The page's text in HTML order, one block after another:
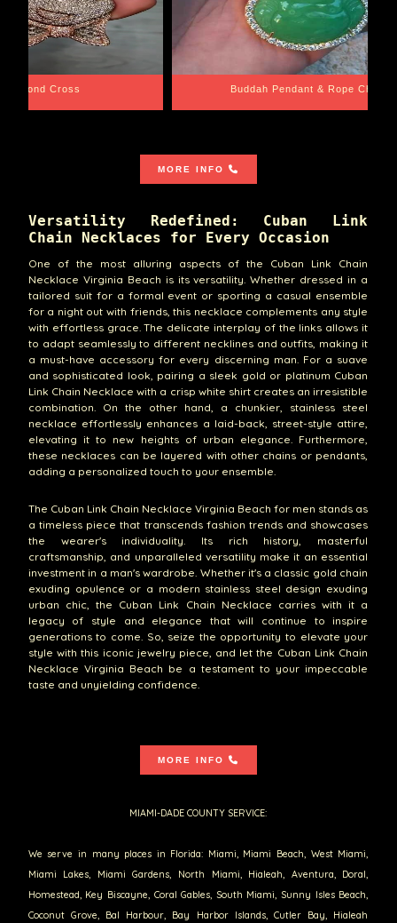
Chain Santa Barbara
MORE INFO
Versatility Redefined: Cuban Link
Chain Necklaces for Every Occasion
One of the most alluring aspects of the Cuban Link Chain
Necklace Virginia Beach is its versatility. Whether dressed in a
tailored suit for a formal event or sporting a casual ensemble
for a night out with friends, this necklace complements any style
with effortless grace. The delicate interplay of the links allows it
to adapt seamlessly to different necklines and outfits, making it
a must-have accessory for every discerning man. For a suave
and sophisticated look, pairing a sleek gold or platinum Cuban
Link Chain Necklace with a crisp white shirt creates an irresistible
combination. On the other hand, a chunkier, stainless steel
necklace effortlessly enhances a laid-back, street-style attire,
elevating it to new heights of urban elegance. Furthermore,
these necklaces can be layered with other chains or pendants,
adding a personalized touch to your ensemble.
The Cuban Link Chain Necklace Virginia Beach for men stands as
a timeless piece that transcends fashion trends and showcases
the wearer's individuality. Its rich history, masterful
craftsmanship, and unparalleled versatility make it an essential
investment in a man's wardrobe. Whether it's a classic gold chain
exuding opulence or a modern stainless steel design exuding
urban chic, the Cuban Link Chain Necklace carries with it a
legacy of style and elegance that will continue to inspire
generations to come. So, seize the opportunity to elevate your
style with this iconic jewelry piece, and let the Cuban Link Chain
Necklace Virginia Beach be a testament to your impeccable
taste and unyielding confidence.
MORE INFO
MIAMI-DADE COUNTY SERVICE:
We serve in many places in Florida: Miami, Miami Beach, West Miami,
Miami Lakes, Miami Gardens, North Miami, Hialeah, Aventura, Doral,
Homestead, Key Biscayne, Coral Gables, South Miami, Sunny Isles Beach,
Coconut Grove, Bal Harbour, Bay Harbor Islands, Cutler Bay, Hialeah